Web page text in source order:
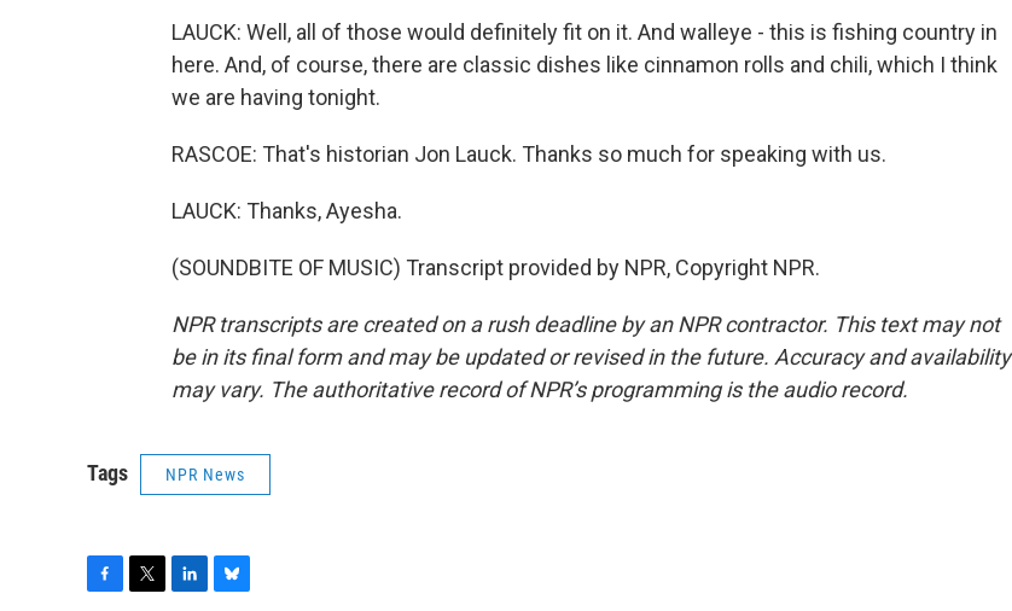
LAUCK: Well, all of those would definitely fit on it. And walleye - this is fishing country in
here. And, of course, there are classic dishes like cinnamon rolls and chili, which I think
we are having tonight.
RASCOE: That's historian Jon Lauck. Thanks so much for speaking with us.
LAUCK: Thanks, Ayesha.
(SOUNDBITE OF MUSIC) Transcript provided by NPR, Copyright NPR.
NPR transcripts are created on a rush deadline by an NPR contractor. This text may not
be in its final form and may be updated or revised in the future. Accuracy and availability
may vary. The authoritative record of NPR’s programming is the audio record.
Tags NPR News